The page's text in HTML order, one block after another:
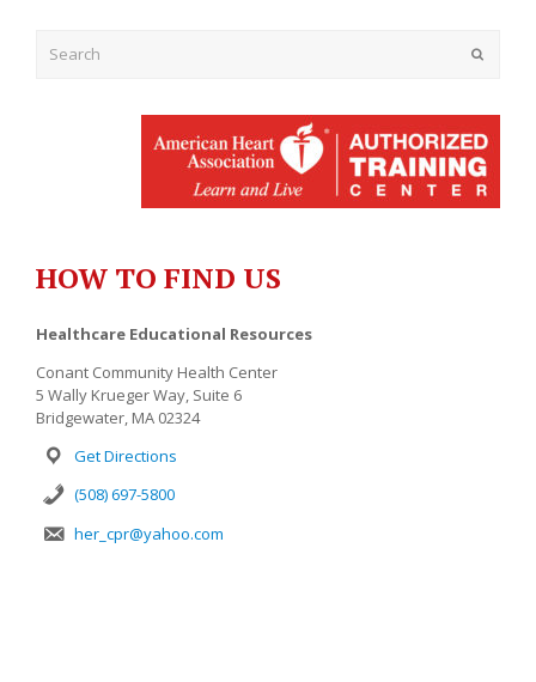
HOW TO FIND US
Healthcare Educational Resources
Conant Community Health Center
5 Wally Krueger Way, Suite 6
Bridgewater, MA 02324
Get Directions
(508) 697-5800
her_cpr@yahoo.com